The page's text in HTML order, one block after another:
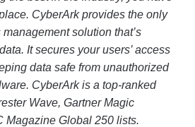
CyberArk provides the only
solution that’s
It secures your users’ access
data safe from unauthorized
CyberArk is a top-ranked
Wave, Gartner Magic
Magazine Global 250 lists.